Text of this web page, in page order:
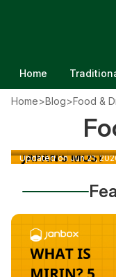
Home
Home>Blog>Food &
Top 30
Yubari Melon:
Updated on Jun 21,